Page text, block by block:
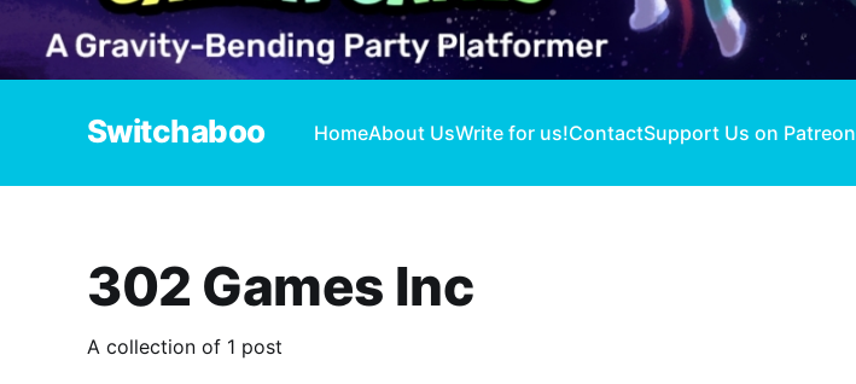
Switchaboo HomeAbout UsWrite for us!ContactSupport Us on Patreon
302 Games Inc
A collection of 1 post